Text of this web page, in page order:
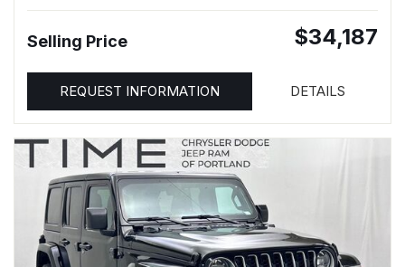
Selling Price $34,187
REQUEST INFORMATION DETAILS